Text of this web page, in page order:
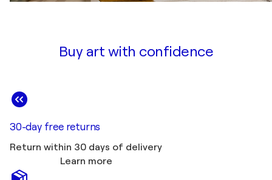
Buy art with confidence
30-day free returns
Return within 30 days of delivery
Learn more